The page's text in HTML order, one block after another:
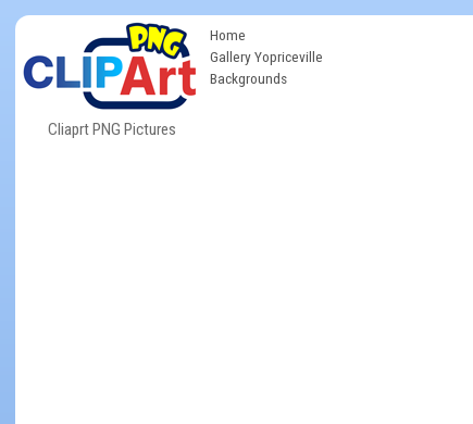
Cliaprt PNG Pictures
Home
Gallery Yopriceville
Backgrounds